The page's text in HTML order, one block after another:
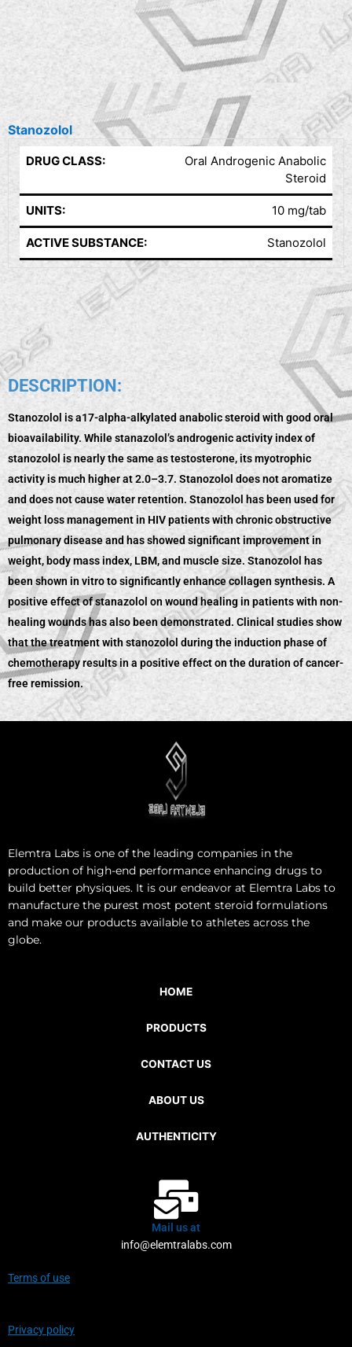
Stanozolol
DRUG CLASS:
Oral Androgenic Anabolic
Steroid
UNITS: 10 mg/tab
ACTIVE SUBSTANCE: Stanozolol
DESCRIPTION:
Stanozolol is a17-alpha-alkylated anabolic steroid with good oral
bioavailability. While stanazolol’s androgenic activity index of
stanozolol is nearly the same as testosterone, its myotrophic
activity is much higher at 2.0–3.7. Stanozolol does not aromatize
and does not cause water retention. Stanozolol has been used for
weight loss management in HIV patients with chronic obstructive
pulmonary disease and has showed significant improvement in
weight, body mass index, LBM, and muscle size. Stanozolol has
been shown in vitro to significantly enhance collagen synthesis. A
positive effect of stanazolol on wound healing in patients with non-
healing wounds has also been demonstrated. Clinical studies show
that the treatment with stanozolol during the induction phase of
chemotherapy results in a positive effect on the duration of cancer-
free remission.
Elemtra Labs is one of the leading companies in the
production of high-end performance enhancing drugs to
build better physiques. It is our endeavor at Elemtra Labs to
manufacture the purest most potent steroid formulations
and make our products available to athletes across the
globe.
HOME
PRODUCTS
CONTACT US
ABOUT US
AUTHENTICITY
Mail us at
info@elemtralabs.com
Terms of use
Privacy policy